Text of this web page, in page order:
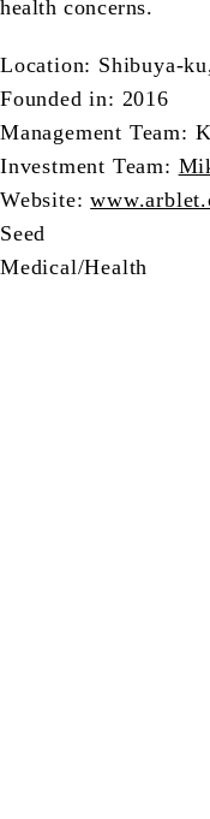
health concerns.
Location: Shibuya-
Founded in: 2016
Management Team:
Investment Team:
Website:
Seed
Medical/Health